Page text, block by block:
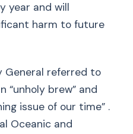
year and will
harm to future
General referred to
“unholy brew” and
issue of our time” .
Oceanic and